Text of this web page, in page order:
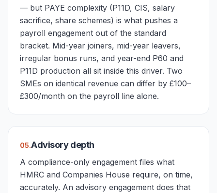
— but PAYE complexity (P11D, CIS, salary
sacrifice, share schemes) is what pushes a
payroll engagement out of the standard
bracket. Mid-year joiners, mid-year leavers,
irregular bonus runs, and year-end P60 and
P11D production all sit inside this driver. Two
SMEs on identical revenue can differ by £100–
£300/month on the payroll line alone.
05.Advisory depth
A compliance-only engagement files what
HMRC and Companies House require, on time,
accurately. An advisory engagement does that